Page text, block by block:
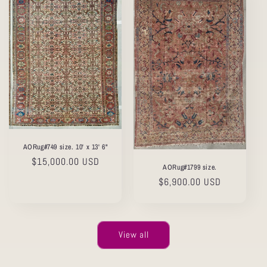
AORug#749 size. 10' x 13' 6"
Regular
$15,000.00 USD AORug#1799 size.
Regular
$6,900.00 USD
View all